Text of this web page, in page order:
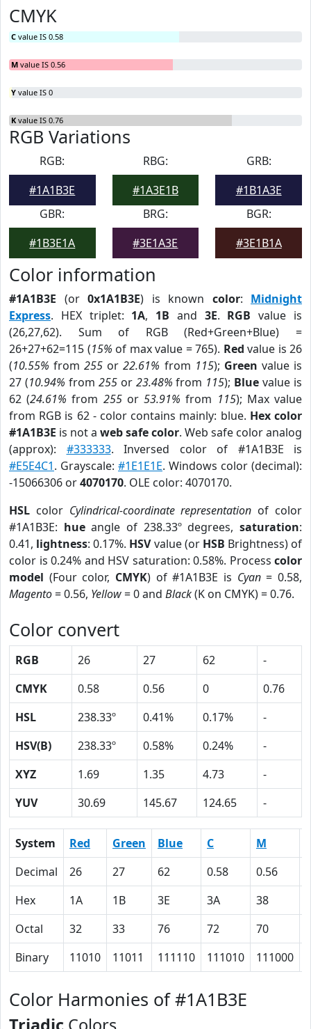
CMYK
C value IS 0.58
M value IS 0.56
Y value IS 0
K value IS 0.76
RGB Variations
RGB:
#1A1B3E
RBG:
#1A3E1B
GRB:
#1B1A3E
GBR:
#1B3E1A
BRG:
#3E1A3E
BGR:
#3E1B1A
Color information
#1A1B3E (or 0x1A1B3E) is known color: Midnight
Express. HEX triplet: 1A, 1B and 3E. RGB value is
(26,27,62). Sum of RGB (Red+Green+Blue) =
26+27+62=115 (15% of max value = 765). Red value is 26
(10.55% from255 or22.61% from 115); Green value is
27 (10.94% from 255or 23.48% from 115); Blue value is
62 (24.61% from 255or53.91% from 115); Max value
from RGB is 62 - color contains mainly: blue. Hex color
#1A1B3E is not a web safe color. Web safe color analog
(approx): #333333. Inversed color of #1A1B3E is
#E5E4C1. Grayscale: #1E1E1E. Windows color (decimal):
-15066306 or4070170. OLE color: 4070170.
HSL color Cylindrical-coordinate representation of color
#1A1B3E: hueangle of 238.33º degrees,saturation:
0.41, lightness: 0.17%. HSVvalue (or HSB Brightness) of
color is 0.24% and HSV saturation: 0.58%. Process color
model (Four color, CMYK) of #1A1B3E is Cyan= 0.58,
Magento= 0.56, Yellow= 0 and Black(K on CMYK) = 0.76.
Color convert
RGB 26 27 62
-
CMYK
0.58 0.56 0
0.76
HSL
238.33º 0.41% 0.17%
-
HSV(B)
238.33º 0.58% 0.24%
-
XYZ
1.69 1.35 4.73
-
YUV
30.69 145.67 124.65 -
System Red Green Blue C M
Decimal
26 27 62 0.58 0.56
Hex
1A 1B 3E 3A 38
Octal
32 33 76 72 70
Binary
11010 11011 111110 111010 111000
Color Harmonies of #1A1B3E